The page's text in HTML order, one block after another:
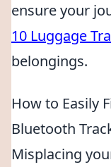
ensure your
10 Luggage
belongings.
How to Easily
Bluetooth
Misplacing